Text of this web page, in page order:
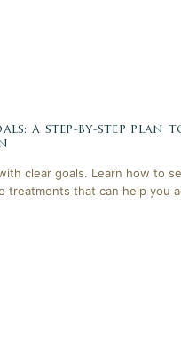
a step-by-step plan
clear goals. Learn how to
treatments that can help you